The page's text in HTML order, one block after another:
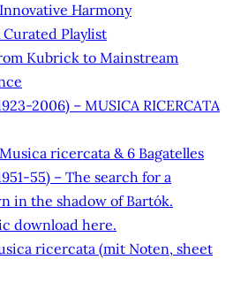
Harmony
Curated Playlist
Kubrick to Mainstream
2006) – MUSICA RICERCATA
ricercata & 6 Bagatelles
55) – The search for a
in the shadow of Bartók.
download here.
ricercata (mit Noten, sheet